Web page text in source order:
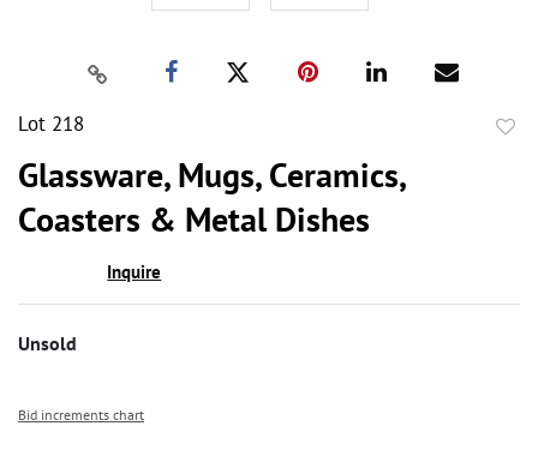
Lot 218
Glassware, Mugs, Ceramics,
Coasters & Metal Dishes
Inquire
Unsold
Bid increments chart